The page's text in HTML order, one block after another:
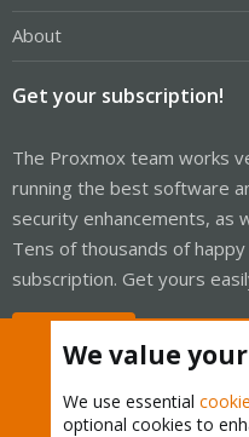
About
Get your subscription!
The Proxmox team works
running the best software
security enhancements, as
Tens of thousands of
subscription. Get yours
We value
We use essential
optional cookies to